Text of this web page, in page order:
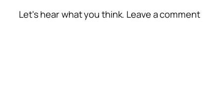
Let's hear what you think. Leave a comment